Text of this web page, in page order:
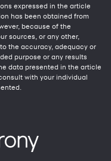
expressed in the article
has been obtained from
because of the
sources, or any other,
the accuracy, adequacy or
purpose or any results
data presented in the article
with your individual